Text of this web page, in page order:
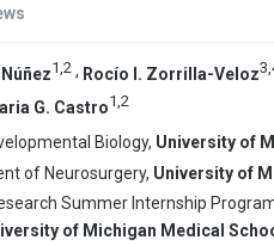
1,2 , Rocío I. Zorrilla-Veloz3,
G. Castro1 2
Biology, University of
of Neurosurgery, University of
Summer Internship
of Michigan Medical